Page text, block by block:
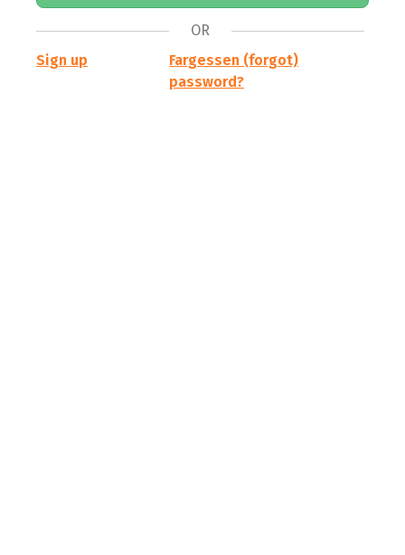
OR
Sign up
Fargessen (forgot)
password?